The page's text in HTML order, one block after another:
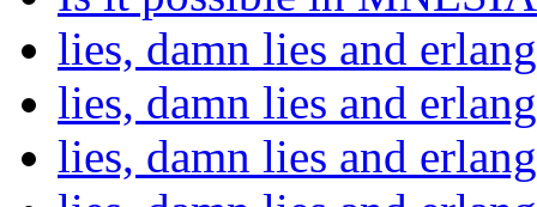
lies, damn lies and
lies, damn lies and
lies, damn lies and